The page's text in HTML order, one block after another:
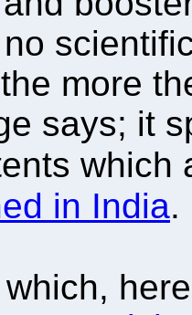
more
says; it
which
in India.